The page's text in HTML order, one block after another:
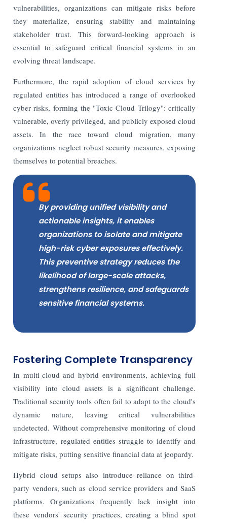
vulnerabilities, organizations can mitigate risks before
they materialize, ensuring stability and maintaining
stakeholder trust. This forward-looking approach is
essential to safeguard critical financial systems in an
evolving threat landscape.
Furthermore, the rapid adoption of cloud services by
regulated entities has introduced a range of overlooked
cyber risks, forming the "Toxic Cloud Trilogy": critically
vulnerable, overly privileged, and publicly exposed cloud
assets. In the race toward cloud migration, many
organizations neglect robust security measures, exposing
themselves to potential breaches.
By providing unified visibility and
actionable insights, it enables
organizations to isolate and mitigate
high-risk cyber exposures effectively.
This preventive strategy reduces the
likelihood of large-scale attacks,
strengthens resilience, and safeguards
sensitive financial systems.
Fostering Complete Transparency
In multi-cloud and hybrid environments, achieving full
visibility into cloud assets is a significant challenge.
Traditional security tools often fail to adapt to the cloud's
dynamic nature, leaving critical vulnerabilities
undetected. Without comprehensive monitoring of cloud
infrastructure, regulated entities struggle to identify and
mitigate risks, putting sensitive financial data at jeopardy.
Hybrid cloud setups also introduce reliance on third-
party vendors, such as cloud service providers and SaaS
platforms. Organizations frequently lack insight into
these vendors' security practices, creating a blind spot